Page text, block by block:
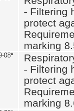
- Filtering
protect
marking
08*
- Filtering
protect
marking